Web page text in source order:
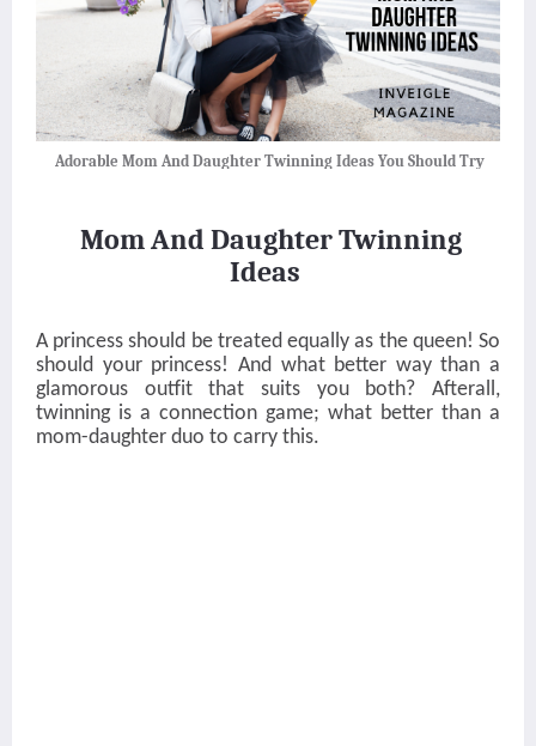
Adorable Mom And Daughter Twinning Ideas You Should Try
Mom And Daughter Twinning
Ideas
A princess should be treated equally as the queen! So
should your princess! And what better way than a
glamorous outfit that suits you both? Afterall,
twinning is a connection game; what better than a
mom-daughter duo to carry this.